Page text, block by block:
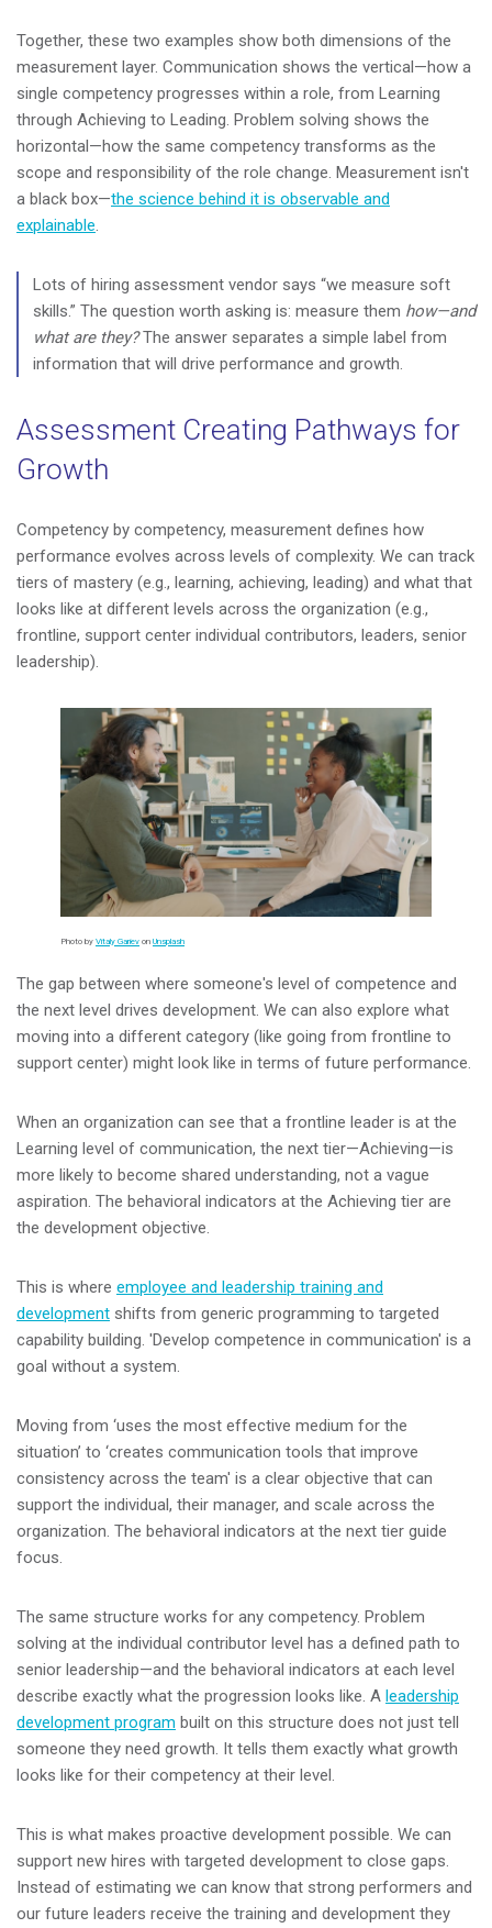
Together, these two examples show both dimensions of the
measurement layer. Communication shows the vertical—how a
single competency progresses within a role, from Learning
through Achieving to Leading. Problem solving shows the
horizontal—how the same competency transforms as the
scope and responsibility of the role change. Measurement isn't
a black box—the science behind it is observable and
explainable
Lots of hiring assessment vendor says “we measure soft
skills.” The question worth asking is: measure them how—and
what are they?The answer separates a simple label from
information that will drive performance and growth.
Assessment Creating Pathways for
Growth
Competency by competency, measurement defines how
performance evolves across levels of complexity. We can track
tiers of mastery (e.g., learning, achieving, leading) and what that
looks like at different levels across the organization (e.g.,
frontline, support center individual contributors, leaders, senior
leadership).
Photo by Vitaly Gariev on Unsplash
The gap between where someone's level of competence and
the next level drives development. We can also explore what
moving into a different category (like going from frontline to
support center) might look like in terms of future performance.
When an organization can see that a frontline leader is at the
Learning level of communication, the next tier—Achieving—is
more likely to become shared understanding, not a vague
aspiration. The behavioral indicators at the Achieving tier are
the development objective.
This is where employee and leadership training and
development shifts from generic programming to targeted
capability building. 'Develop competence in communication' is a
goal without a system.
Moving from ‘uses the most effective medium for the
situation’ to ‘creates communication tools that improve
consistency across the team' is a clear objective that can
support the individual, their manager, and scale across the
organization. The behavioral indicators at the next tier guide
focus.
The same structure works for any competency. Problem
solving at the individual contributor level has a defined path to
senior leadership—and the behavioral indicators at each level
describe exactly what the progression looks like. A leadership
development program built on this structure does not just tell
someone they need growth. It tells them exactly what growth
looks like for their competency at their level.
This is what makes proactive development possible. We can
support new hires with targeted development to close gaps.
Instead of estimating we can know that strong performers and
our future leaders receive the training and development they